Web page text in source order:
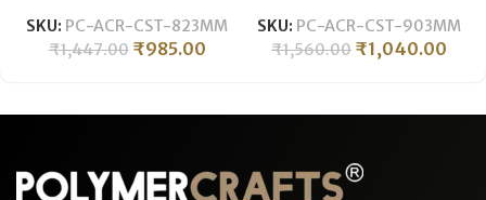
LENGTH ǀ PMMA
Transparent Tube
SKU: PC-ACR-CST-823MM
₹1,447.00 ₹985.00
LENGTH ǀ PMMA
Transparent Tube
SKU: PC-ACR-CST-903MM
₹1,560.00 ₹1,040.00